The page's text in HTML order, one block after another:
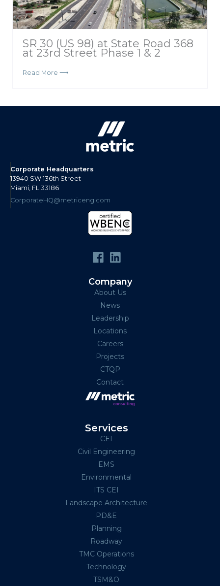
SR 30 (US 98) at State Road 368
at 23rd Street Phase 1 & 2
Read More ⟶
Corporate Headquarters
13940 SW 136th Street
Miami, FL 33186
CorporateHQ@metriceng.com
Company
About Us
News
Leadership
Locations
Careers
Projects
CTQP
Contact
Services
CEI
Civil Engineering
EMS
Environmental
ITS CEI
Landscape Architecture
PD&E
Planning
Roadway
TMC Operations
Technology
TSM&O